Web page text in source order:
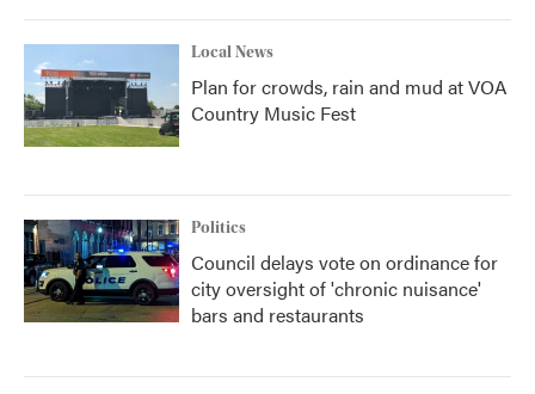
Local News
Plan for crowds, rain and mud at VOA
Country Music Fest
Politics
Council delays vote on ordinance for
city oversight of 'chronic nuisance'
bars and restaurants